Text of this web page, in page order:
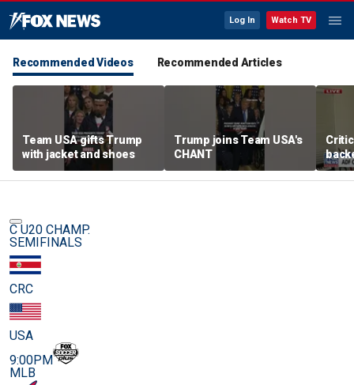
Log In Watch TV
Recommended Videos Recommended Articles
Team USA gifts Trump
with jacket and shoes
Trump joins Team USA's
CHANT
C U20 CHAMP.
SEMIFINALS
CRC
USA
9:00PM
MLB